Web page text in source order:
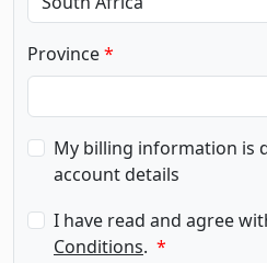
Province
My billing information is
account details
I have read and agree
Conditions.